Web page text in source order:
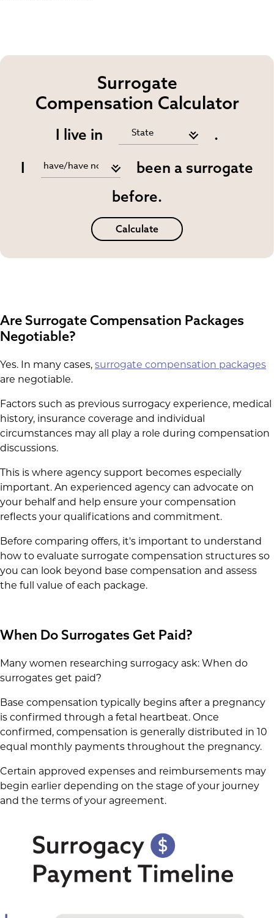
Surrogate
Compensation Calculator
I live in
.
I
been a surrogate
before.
Calculate
Are Surrogate Compensation Packages
Negotiable?
Yes. In many cases, surrogate compensation packages
are negotiable.
Factors such as previous surrogacy experience, medical
history, insurance coverage and individual
circumstances may all play a role during compensation
discussions.
This is where agency support becomes especially
important. An experienced agency can advocate on
your behalf and help ensure your compensation
reflects your qualifications and commitment.
Before comparing offers, it's important to understand
how to evaluate surrogate compensation structures so
you can look beyond base compensation and assess
the full value of each package.
When Do Surrogates Get Paid?
Many women researching surrogacy ask: When do
surrogates get paid?
Base compensation typically begins after a pregnancy
is confirmed through a fetal heartbeat. Once
confirmed, compensation is generally distributed in 10
equal monthly payments throughout the pregnancy.
Certain approved expenses and reimbursements may
begin earlier depending on the stage of your journey
and the terms of your agreement.